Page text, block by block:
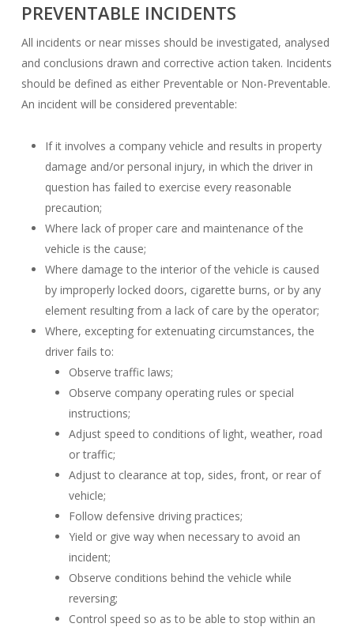
PREVENTABLE INCIDENTS
All incidents or near misses should be investigated, analysed
and conclusions drawn and corrective action taken. Incidents
should be defined as either Preventable or Non-Preventable.
An incident will be considered preventable:
If it involves a company vehicle and results in property
damage and/or personal injury, in which the driver in
question has failed to exercise every reasonable
precaution;
Where lack of proper care and maintenance of the
vehicle is the cause;
Where damage to the interior of the vehicle is caused
by improperly locked doors, cigarette burns, or by any
element resulting from a lack of care by the operator;
Where, excepting for extenuating circumstances, the
driver fails to:
Observe traffic laws;
Observe company operating rules or special
instructions;
Adjust speed to conditions of light, weather, road
or traffic;
Adjust to clearance at top, sides, front, or rear of
vehicle;
Follow defensive driving practices;
Yield or give way when necessary to avoid an
incident;
Observe conditions behind the vehicle while
reversing;
Control speed so as to be able to stop within an